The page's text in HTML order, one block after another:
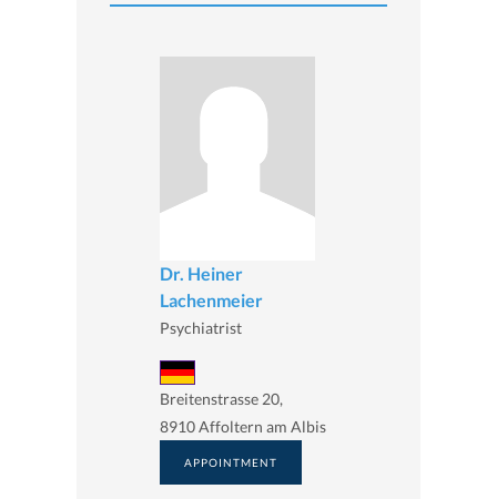
Dr. Heiner
Lachenmeier
Psychiatrist
Breitenstrasse 20,
8910 Affoltern am Albis
APPOINTMENT